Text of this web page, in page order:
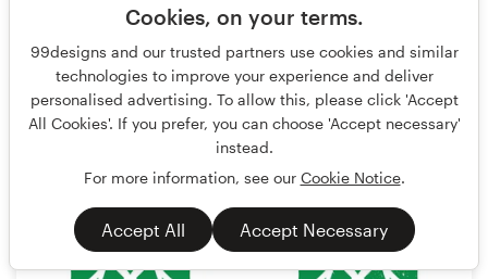
Cookies, on your terms.
99designs and our trusted partners use cookies and similar
technologies to improve your experience and deliver
personalised advertising. To allow this, please click 'Accept
All Cookies'. If you prefer, you can choose 'Accept necessary'
instead.
For more information, see our Cookie Notice.
Accept All Accept Necessary
ultrastjarna